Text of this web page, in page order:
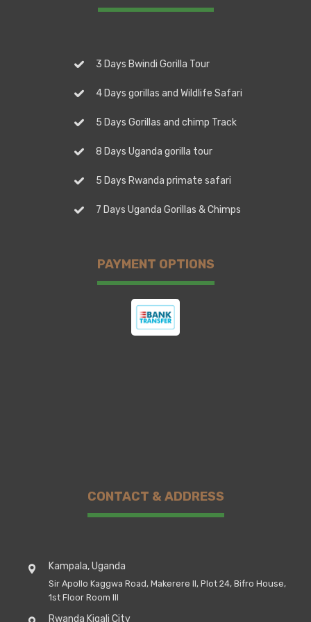
3 Days Bwindi Gorilla Tour
4 Days gorillas and Wildlife Safari
5 Days Gorillas and chimp Track
8 Days Uganda gorilla tour
5 Days Rwanda primate safari
7 Days Uganda Gorillas & Chimps
PAYMENT OPTIONS
CONTACT & ADDRESS
Kampala, Uganda
Sir Apollo Kaggwa Road, Makerere II, Plot 24, Bifro House,
1st Floor Room III
Rwanda Kigali City